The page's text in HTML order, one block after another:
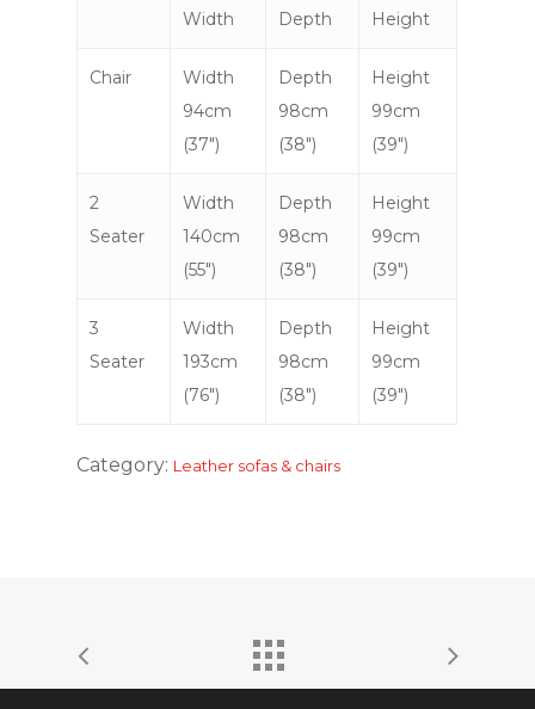
Width Depth Height
Chair
Width
94cm
(37″)
Depth
98cm
(38″)
Height
99cm
(39″)
2
Seater
Width
140cm
(55″)
Depth
98cm
(38″)
Height
99cm
(39″)
3
Seater
Width
193cm
(76″)
Depth
98cm
(38″)
Height
99cm
(39″)
Category: Leather sofas & chairs